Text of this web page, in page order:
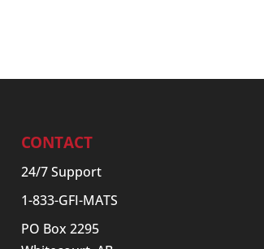
CONTACT
24/7 Support
1-833-GFI-MATS
PO Box 2295